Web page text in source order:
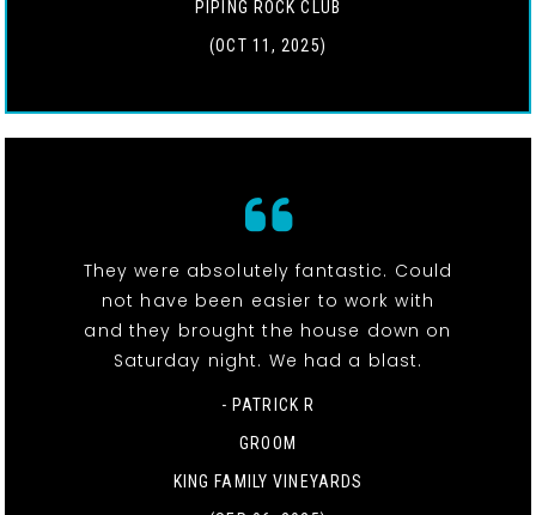
PIPING ROCK CLUB
(OCT 11, 2025)
They were absolutely fantastic. Could
not have been easier to work with
and they brought the house down on
Saturday night. We had a blast.
- PATRICK R
GROOM
KING FAMILY VINEYARDS